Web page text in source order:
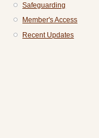
Safeguarding
Member's Access
Recent Updates